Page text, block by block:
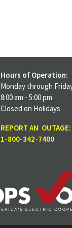
Hours of Operation:
Monday through
8:00 am - 5:00 pm
Closed on Holidays
REPORT AN OUTAGE:
1-800-342-7400